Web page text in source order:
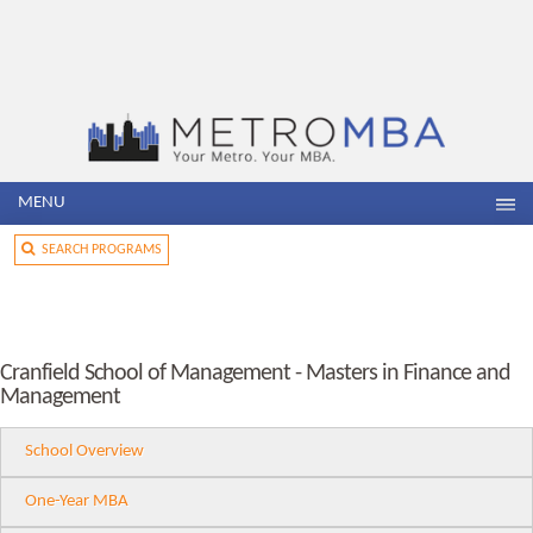
MENU
SEARCH PROGRAMS
Cranfield School of Management - Masters in Finance and
Management
School Overview
One-Year MBA